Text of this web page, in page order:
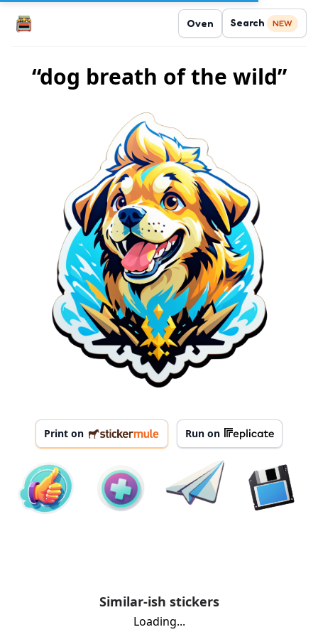
Oven Search NEW
“dog breath of the wild”
Print on Run on
Similar-ish stickers
Loading...